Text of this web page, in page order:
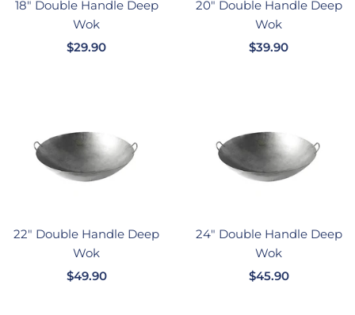
18" Double Handle Deep
Wok
销
$29.90
20" Double Handle Deep
Wok
销
$39.90
22" Double Handle Deep
Wok
销
$49.90
24" Double Handle Deep
Wok
销
$45.90